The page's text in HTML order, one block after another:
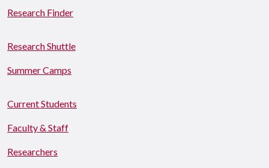
Research Finder
Research Shuttle
Summer Camps
Current Students
Faculty & Staff
Researchers